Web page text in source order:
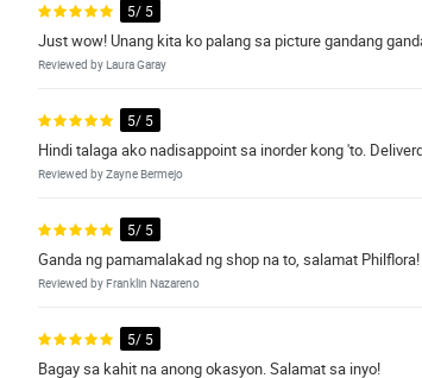
5/ 5
Just wow! Unang kita ko palang sa picture gandang
Reviewed by Laura Garay
5/ 5
Hindi talaga ako nadisappoint sa inorder kong 'to.
Reviewed by Zayne Bermejo
5/ 5
Ganda ng pamamalakad ng shop na to, salamat Philflora!
Reviewed by Franklin Nazareno
5/ 5
Bagay sa kahit na anong okasyon. Salamat sa inyo!